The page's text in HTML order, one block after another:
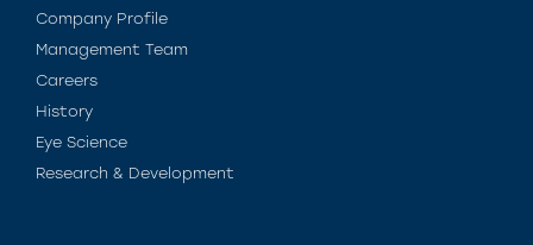
Company Profile
Management Team
Careers
History
Eye Science
Research & Development